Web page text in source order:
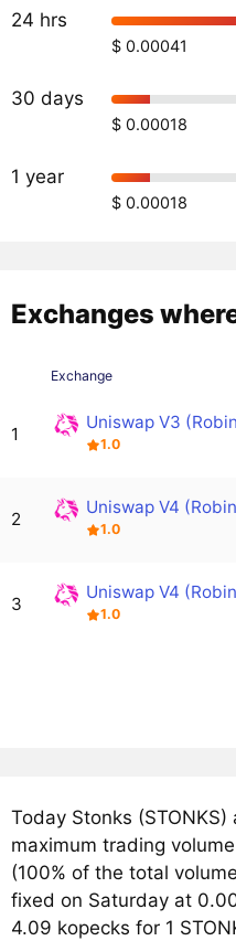
24 hrs
$ 0.00041
30 days
$ 0.00018
1 year
$ 0.00018
Exchanges
Exchange
1
Uniswap V3
1.0
2
Uniswap V4
1.0
3
Uniswap V4
1.0
Today Stonks
maximum trading
(100% of the total
fixed on Saturday at
4.09 kopecks for 1